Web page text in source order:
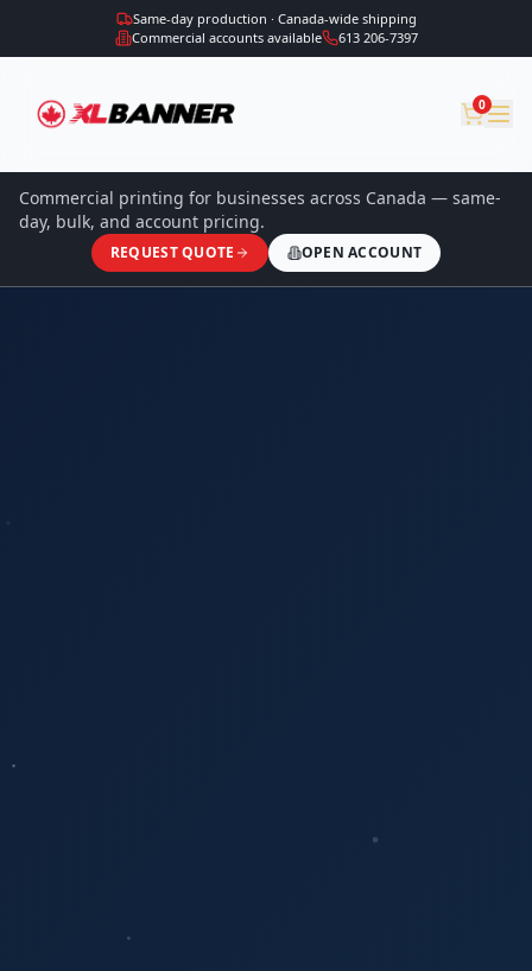
Same-day production · Canada-wide shipping
Commercial accounts available
613 206-7397
0
Commercial printing for businesses across Canada — same-
day, bulk, and account pricing.
REQUEST QUOTE OPEN ACCOUNT